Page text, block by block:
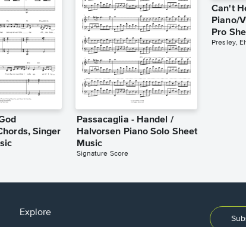
Singer
Passacaglia - Handel /
Halvorsen Piano Solo Sheet
Music
Signature Score
Can't
Piano/
Pro
Presley,
Explore